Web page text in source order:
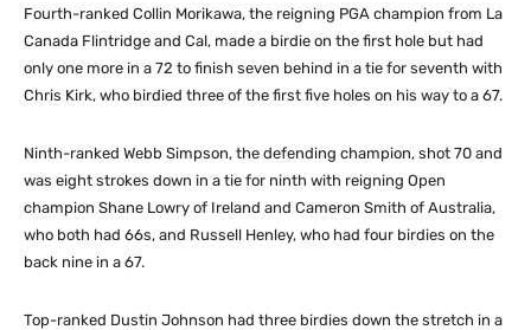
Fourth-ranked Collin Morikawa, the reigning PGA champion from La
Canada Flintridge and Cal, made a birdie on the first hole but had
only one more in a 72 to finish seven behind in a tie for seventh with
Chris Kirk, who birdied three of the first five holes on his way to a 67.
Ninth-ranked Webb Simpson, the defending champion, shot 70 and
was eight strokes down in a tie for ninth with reigning Open
champion Shane Lowry of Ireland and Cameron Smith of Australia,
who both had 66s, and Russell Henley, who had four birdies on the
back nine in a 67.
Top-ranked Dustin Johnson had three birdies down the stretch in a